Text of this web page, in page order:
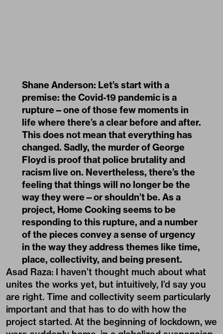
Shane Anderson: Let’s start with a
premise: the Covid-19 pandemic is a
rupture—one of those few moments in
life where there’s a clear before and after.
This does not mean that everything has
changed. Sadly, the murder of George
Floyd is proof that police brutality and
racism live on. Nevertheless, there’s the
feeling that things will no longer be the
way they were—or shouldn’t be. As a
project, Home Cooking seems to be
responding to this rupture, and a number
of the pieces convey a sense of urgency
in the way they address themes like time,
place, collectivity, and being present.
Asad Raza: I haven’t thought much about what
unites the works yet, but intuitively, I’d say you
are right. Time and collectivity seem particularly
important and that has to do with how the
project started. At the beginning of lockdown, we